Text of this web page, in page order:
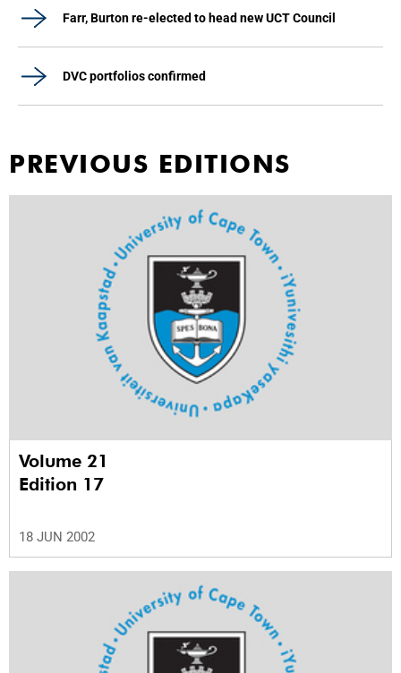
Farr, Burton re-elected to head new UCT Council
DVC portfolios confirmed
PREVIOUS EDITIONS
Volume 21
Edition 17
18 JUN 2002